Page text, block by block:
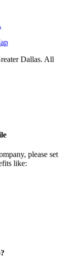
Dallas. All
please set
like: